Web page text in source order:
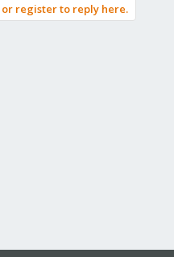
or register to reply here.